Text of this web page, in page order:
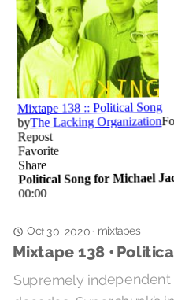
Oct 30, 2020· mixtapes
Mixtape 138 •
Supremely